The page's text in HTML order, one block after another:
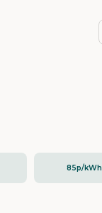
85p/kWh